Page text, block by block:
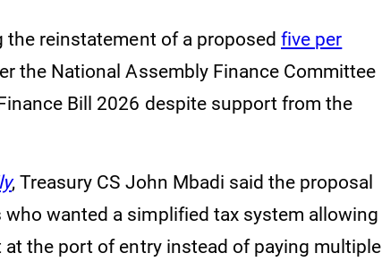
the reinstatement of a proposedfive per
the National Assembly Finance Committee
Bill 2026 despite support from the
, Treasury CS John Mbadi said the proposal
wanted a simplified tax system allowing
the port of entry instead of paying multiple